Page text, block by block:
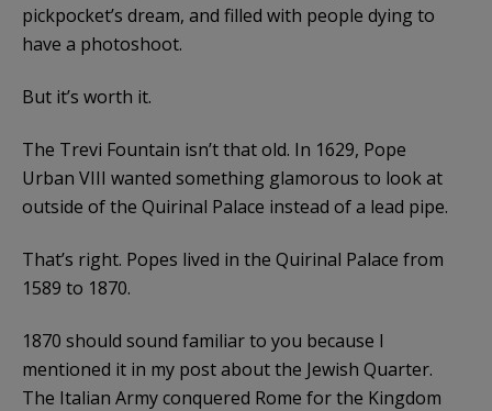
pickpocket’s dream, and filled with people dying to
have a photoshoot.
But it’s worth it.
The Trevi Fountain isn’t that old. In 1629, Pope
Urban VIII wanted something glamorous to look at
outside of the Quirinal Palace instead of a lead pipe.
That’s right. Popes lived in the Quirinal Palace from
1589 to 1870.
1870 should sound familiar to you because I
mentioned it in my post about the Jewish Quarter.
The Italian Army conquered Rome for the Kingdom